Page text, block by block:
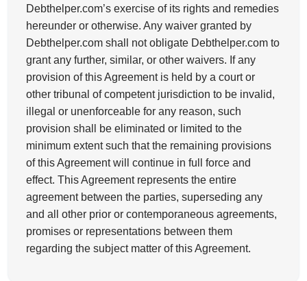
Debthelper.com’s exercise of its rights and remedies
hereunder or otherwise. Any waiver granted by
Debthelper.com shall not obligate Debthelper.com to
grant any further, similar, or other waivers. If any
provision of this Agreement is held by a court or
other tribunal of competent jurisdiction to be invalid,
illegal or unenforceable for any reason, such
provision shall be eliminated or limited to the
minimum extent such that the remaining provisions
of this Agreement will continue in full force and
effect. This Agreement represents the entire
agreement between the parties, superseding any
and all other prior or contemporaneous agreements,
promises or representations between them
regarding the subject matter of this Agreement.